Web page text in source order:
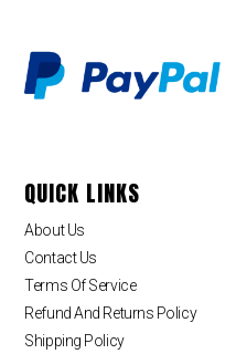
QUICK LINKS
About Us
Contact Us
Terms Of Service
Refund And Returns Policy
Shipping Policy